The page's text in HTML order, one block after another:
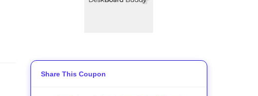
Share This Coupon